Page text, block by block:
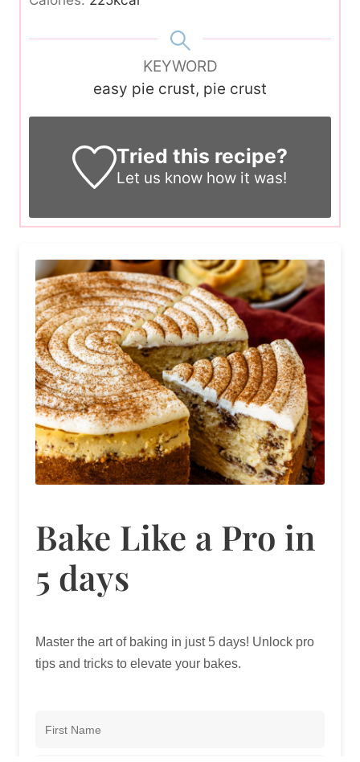
KEYWORD
easy pie crust, pie crust
Tried this recipe?
Let us know how it was!
Bake Like a Pro in
5 days
Master the art of baking in just 5 days! Unlock pro
tips and tricks to elevate your bakes.